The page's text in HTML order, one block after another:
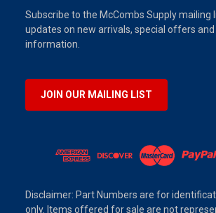
Subscribe to the McCombs Supply mailing
updates on new arrivals, special offers
information.
JOIN OUR MAILING LIST
Disclaimer: Part Numbers are for
only. Items offered for sale are not